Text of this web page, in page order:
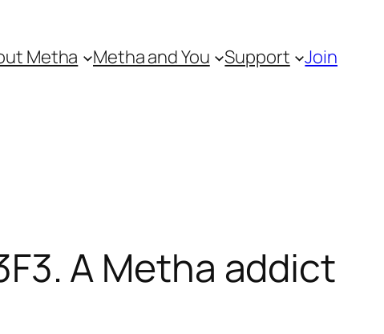
Metha Metha and You Support Join
A Metha addict